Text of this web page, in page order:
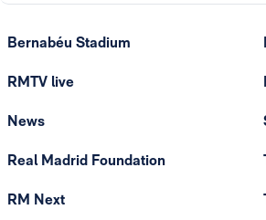
Bernabéu Stadium
RMTV live
News
Real Madrid Foundation
RM Next